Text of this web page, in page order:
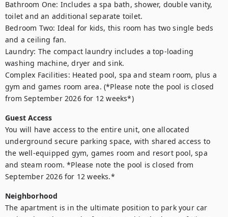
Bathroom One: Includes a spa bath, shower, double vanity,
toilet and an additional separate toilet.
Bedroom Two: Ideal for kids, this room has two single beds
and a ceiling fan.
Laundry: The compact laundry includes a top-loading
washing machine, dryer and sink.
Complex Facilities: Heated pool, spa and steam room, plus a
gym and games room area. (*Please note the pool is closed
from September 2026 for 12 weeks*)
Guest Access
You will have access to the entire unit, one allocated
underground secure parking space, with shared access to
the well-equipped gym, games room and resort pool, spa
and steam room. *Please note the pool is closed from
September 2026 for 12 weeks.*
Neighborhood
The apartment is in the ultimate position to park your car